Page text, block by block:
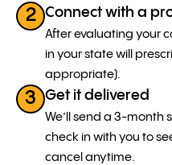
2 Connect with a
After evaluating your
in your state will
appropriate).
3 Get it delivered
We’ll send a 3-month
check in with you to
cancel anytime.